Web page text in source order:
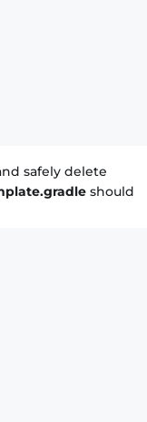
safely delete
should